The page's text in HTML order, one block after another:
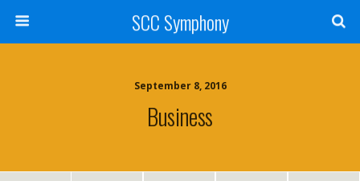
SCC Symphony
September 8, 2016
Business